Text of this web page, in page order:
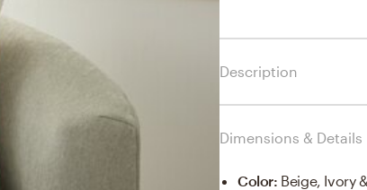
Description
Dimensions & Details
Color: Beige, Ivory